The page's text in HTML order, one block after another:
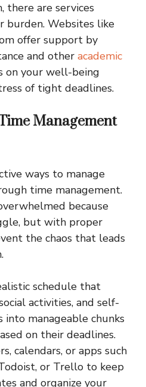
there are services
burden. Websites like
offer support by
and other academic
on your well-being
of tight deadlines.
Management
ways to manage
time management.
because
but with proper
the chaos that leads
schedule that
activities, and self-
into manageable chunks
on their deadlines.
calendars, or apps such
or Trello to keep
and organize your